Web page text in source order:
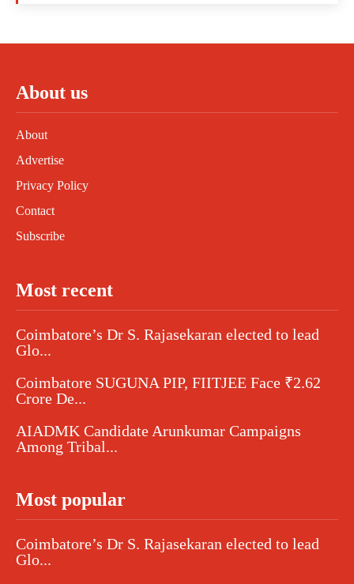
About us
About
Advertise
Privacy Policy
Contact
Subscribe
Most recent
Coimbatore’s Dr S. Rajasekaran elected to lead
Glo...
Coimbatore SUGUNA PIP, FIITJEE Face ₹2.62
Crore De...
AIADMK Candidate Arunkumar Campaigns
Among Tribal...
Most popular
Coimbatore’s Dr S. Rajasekaran elected to lead
Glo...